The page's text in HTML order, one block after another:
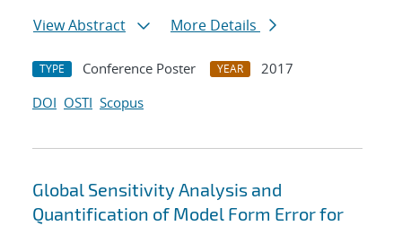
View Abstract
More Details
TYPE Conference Poster YEAR
2017
DOI OSTI Scopus
Global Sensitivity Analysis and
Quantification of Model Form Error for